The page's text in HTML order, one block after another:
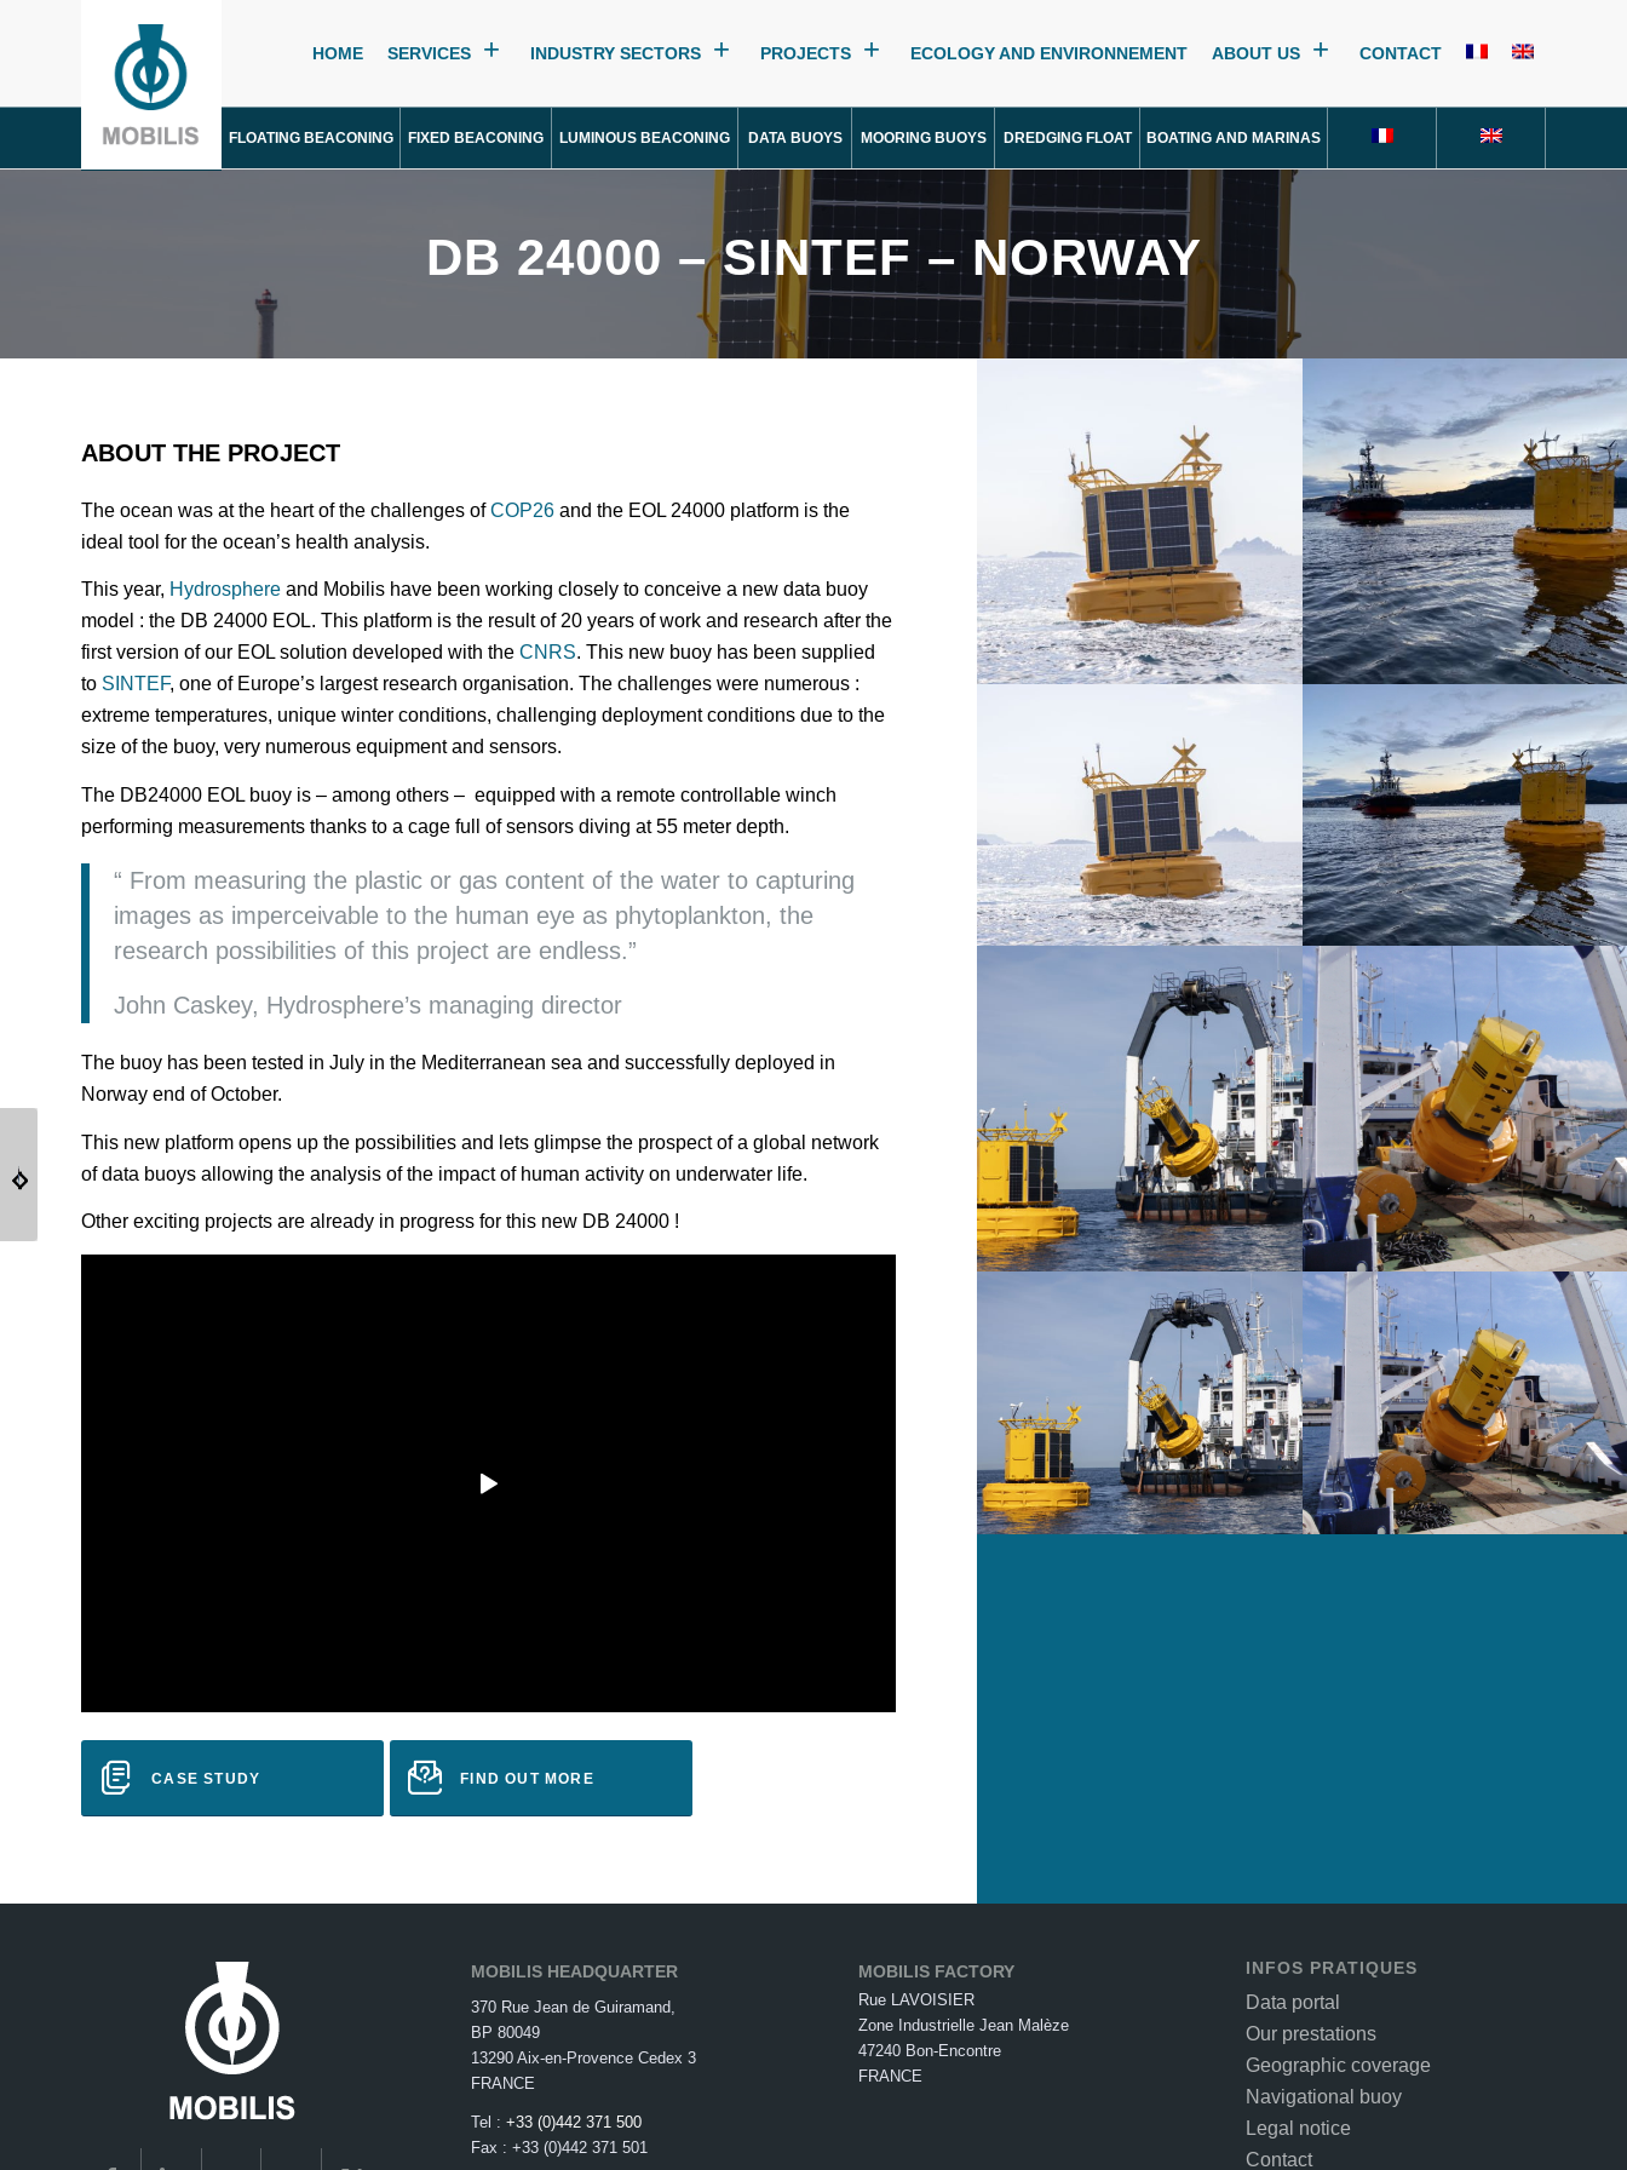
HOME SERVICES INDUSTRY SECTORS PROJECTS ECOLOGY AND ENVIRONNEMENT ABOUT US CONTACT
FLOATING BEACONING FIXED BEACONING LUMINOUS BEACONING DATA BUOYS MOORING BUOYS DREDGING FLOAT BOATING AND MARINAS
DB 24000 – SINTEF – NORWAY
ABOUT THE PROJECT
The ocean was at the heart of the challenges ofCOP26 and the EOL 24000 platform is the
ideal tool for the ocean’s health analysis.
This year, Hydrosphere and Mobilis have been working closely to conceive a new data buoy
model : the DB 24000 EOL. This platform is the result of 20 years of work and research after the
first version of our EOL solution developed with theCNRS. This new buoy has been supplied
to SINTEF, one of Europe’s largest research organisation. The challenges were numerous :
extreme temperatures, unique winter conditions, challenging deployment conditions due to the
size of the buoy, very numerous equipment and sensors.
The DB24000 EOL buoy is – among others – equipped with a remote controllable winch
performing measurements thanks to a cage full of sensors diving at 55 meter depth.
“ From measuring the plastic or gas content of the water to capturing
images as imperceivable to the human eye as phytoplankton, the
research possibilities of this project are endless.”
John Caskey, Hydrosphere’s managing director
The buoy has been tested in July in the Mediterranean sea and successfully deployed in
Norway end of October.
This new platform opens up the possibilities and lets glimpse the prospect of a global network
of data buoys allowing the analysis of the impact of human activity on underwater life.
Other exciting projects are already in progress for this new DB 24000 !
CASE STUDY FIND OUT MORE
MOBILIS HEADQUARTER
370 Rue Jean de Guiramand,
BP 80049
13290 Aix-en-Provence Cedex 3
FRANCE
Tel : +33 (0)442 371 500
Fax : +33 (0)442 371 501
MOBILIS FACTORY
Rue LAVOISIER
Zone Industrielle Jean Malèze
47240 Bon-Encontre
FRANCE
INFOS PRATIQUES
Data portal
Our prestations
Geographic coverage
Navigational buoy
Legal notice
Contact
CASE STUDY – DB
24000 EOL – SINTEF
DB24000 & DB8000 –
IRB – CROATIE